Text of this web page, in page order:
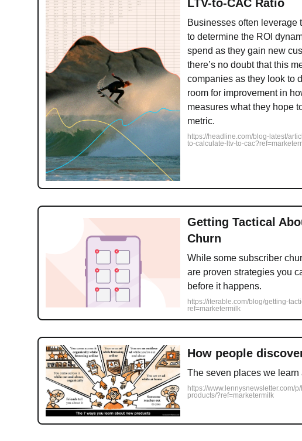
LTV-to-CAC Ratio
Businesses often leverage
to determine the ROI
spend as they gain new
there’s no doubt that this
companies as they look to
room for improvement in
measures what they hope
metric.
https://headline.com/blog-latest/
to-calculate-ltv-to-
Getting Tactical
Churn
While some subscriber
are proven strategies you
before it happens.
https://iterable.com/blog/getting-
ref=marketermilk
How people
The seven places we learn
https://www.lennysnewsletter.com/
products/?ref=marketermilk